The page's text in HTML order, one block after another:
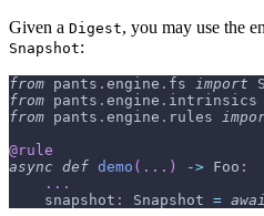
Given a Digest, you may use the
Snapshot:
from pants . engine . fs import
from pants . engine . intrinsics
from pants . engine . rules
@rule
async def demo ( . . . ) -> Foo :
. . .
    snapshot
: Snapshot =